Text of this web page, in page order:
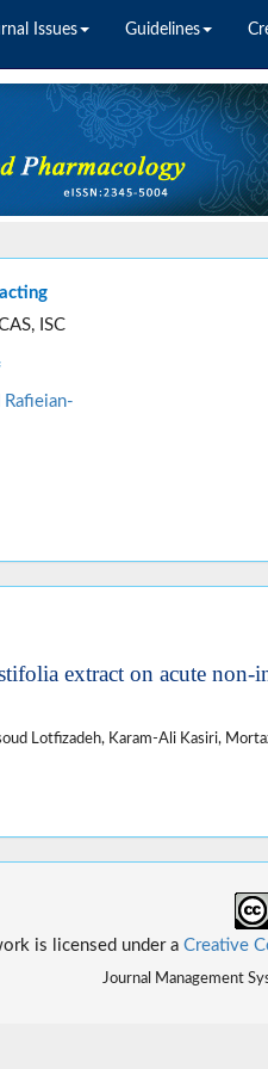
Issues Guidelines
ISC
Rafieian-
extract on acute non-
Lotfizadeh, Karam-Ali Kasiri,
is licensed under a Creative
Journal Management